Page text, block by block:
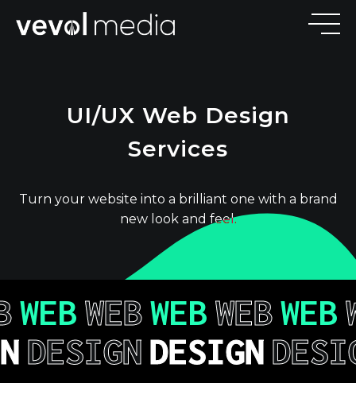
EVO
EDI
UI/UX Web Design
Services
Turn your website into a brilliant one with a brand
new look and feel.
WEB WEB WEB WEB WEB
DESIGN DESIGN